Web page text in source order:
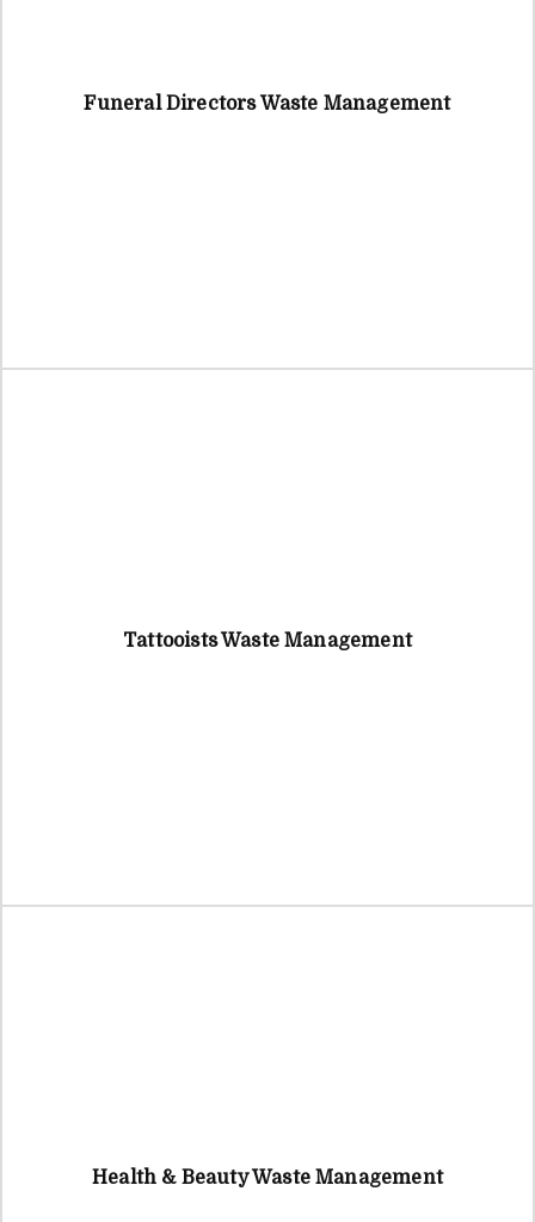
Funeral Directors Waste Management
Tattooists Waste Management
Health & Beauty Waste Management